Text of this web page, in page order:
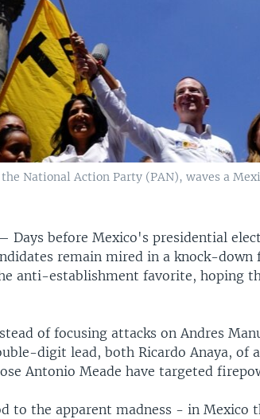
National Action Party (PAN), waves a
—Days before Mexico's presidential
remain mired in a knock-
anti-establishment favorite, hoping
of focusing attacks on Andres
digit lead, both Ricardo Anaya, of
Antonio Meade have targeted
to the apparent madness - in Mexico